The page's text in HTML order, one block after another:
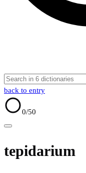
back to entry
0/50
tepidarium